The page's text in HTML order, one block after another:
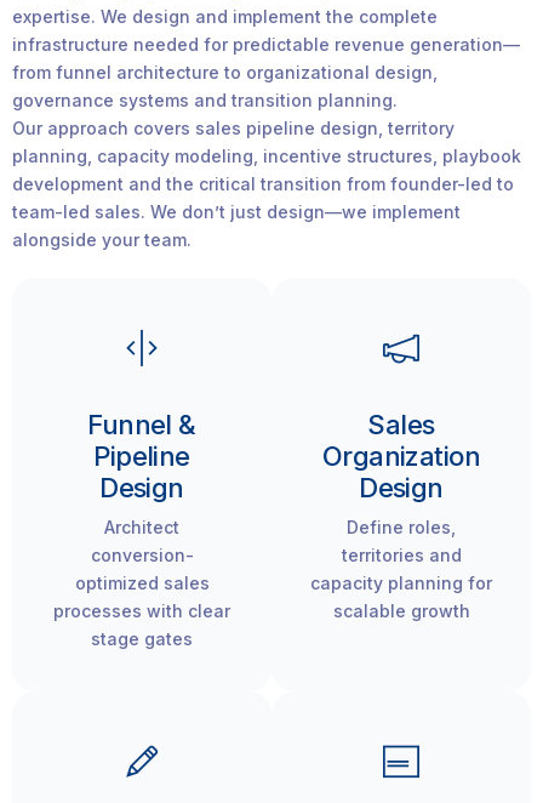
expertise. We design and implement the complete
infrastructure needed for predictable revenue generation—
from funnel architecture to organizational design,
governance systems and transition planning.
Our approach covers sales pipeline design, territory
planning, capacity modeling, incentive structures, playbook
development and the critical transition from founder-led to
team-led sales. We don’t just design—we implement
alongside your team.
Funnel &
Pipeline
Design
Architect
conversion-
optimized sales
processes with clear
stage gates
Sales
Organization
Design
Define roles,
territories and
capacity planning for
scalable growth